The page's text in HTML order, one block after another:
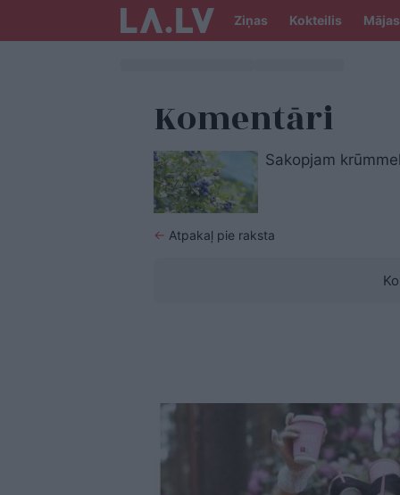
Ziņas Kokteilis Mājas
Komentāri
Sakopjam
← Atpakaļ pie raksta